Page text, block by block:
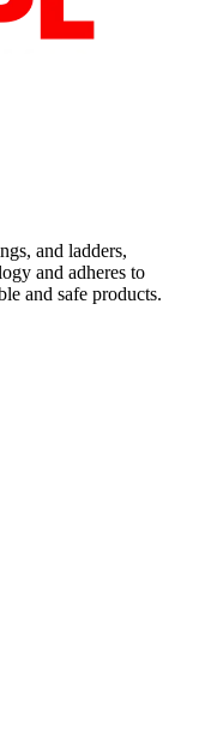
and ladders,
and adheres to
and safe products.